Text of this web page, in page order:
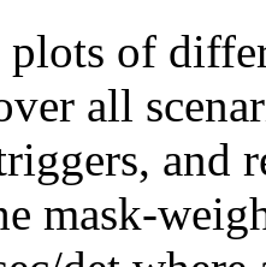
of
all
and
mask-